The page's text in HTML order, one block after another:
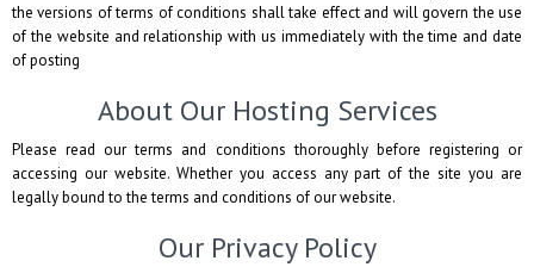
the versions of terms of conditions shall take effect and will govern the use
of the website and relationship with us immediately with the time and date
of posting
About Our Hosting Services
Please read our terms and conditions thoroughly before registering or
accessing our website. Whether you access any part of the site you are
legally bound to the terms and conditions of our website.
Our Privacy Policy